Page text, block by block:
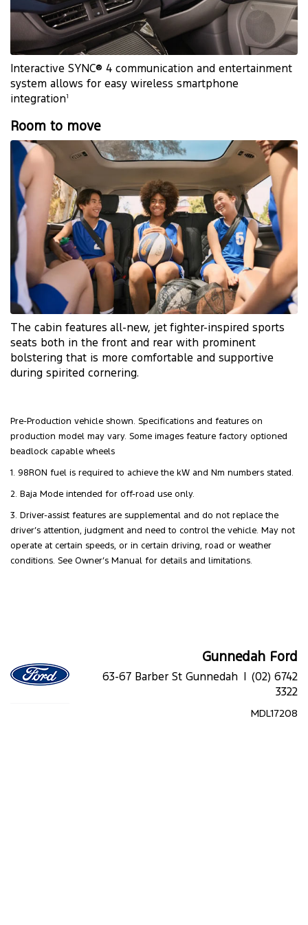
Interactive SYNC® 4 communication and entertainment
system allows for easy wireless smartphone
integration1
Room to move
The cabin features all-new, jet fighter-inspired sports
seats both in the front and rear with prominent
bolstering that is more comfortable and supportive
during spirited cornering.
Pre-Production vehicle shown. Specifications and features on
production model may vary. Some images feature factory optioned
beadlock capable wheels
1. 98RON fuel is required to achieve the kW and Nm numbers stated.
2. Baja Mode intended for off-road use only.
3. Driver-assist features are supplemental and do not replace the
driver’s attention, judgment and need to control the vehicle. May not
operate at certain speeds, or in certain driving, road or weather
conditions. See Owner’s Manual for details and limitations.
Gunnedah Ford
63-67 Barber St Gunnedah | (02) 6742
3322
MDL17208